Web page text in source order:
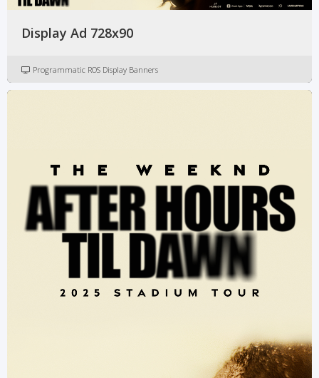
Display Ad 728x90
Programmatic ROS Display Banners